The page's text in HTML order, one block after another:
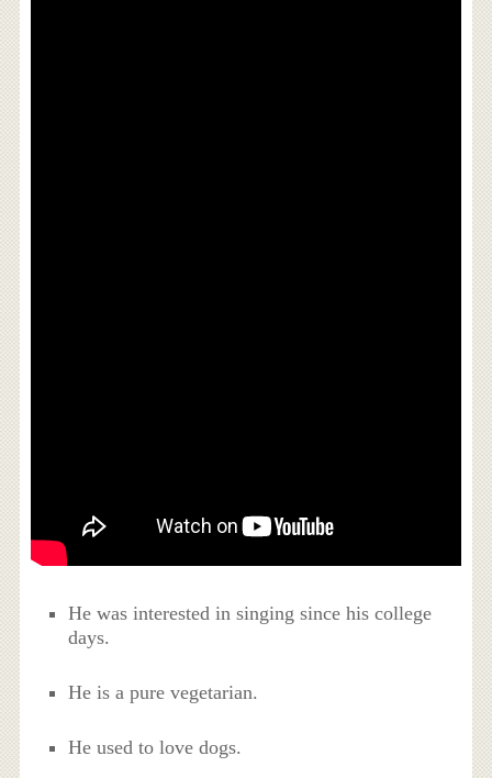
He was interested in singing since his college
days.
He is a pure vegetarian.
He used to love dogs.